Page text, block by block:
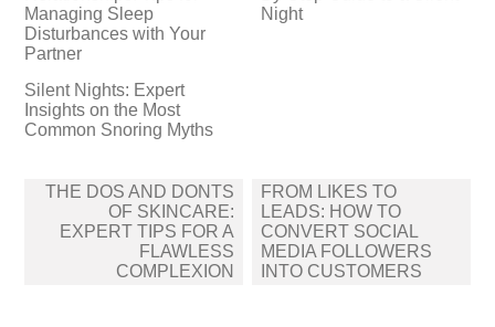
Managing Sleep
Disturbances with Your
Partner
Night
Silent Nights: Expert
Insights on the Most
Common Snoring Myths
Post
navigation
THE DOS AND DONTS
OF SKINCARE:
EXPERT TIPS FOR A
FLAWLESS
COMPLEXION
FROM LIKES TO
LEADS: HOW TO
CONVERT SOCIAL
MEDIA FOLLOWERS
INTO CUSTOMERS